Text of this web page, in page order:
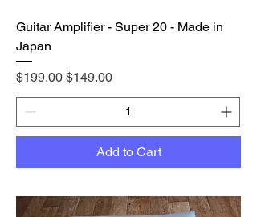
Guitar Amplifier - Super 20 - Made in
Japan
Regular Price
$199.00 Sale Price
$149.00
Add to Cart